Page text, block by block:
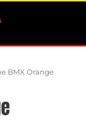
BMX Orange